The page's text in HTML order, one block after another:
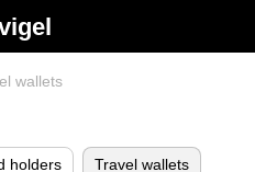
wallets
holders Travel wallets